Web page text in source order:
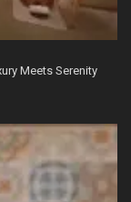
Meets Serenity